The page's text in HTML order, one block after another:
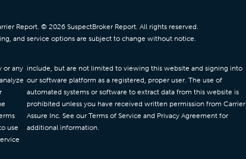
Report. © 2026 SuspectBroker Report. All rights reserved.
and service options are subject to change without notice.
or any
use
include, but are not limited to viewing this website and signing into
our software platform as a registered, proper user. The use of
automated systems or software to extract data from this website is
prohibited unless you have received written permission from Carrier
Assure Inc. See our Terms of Service and Privacy Agreement for
additional information.